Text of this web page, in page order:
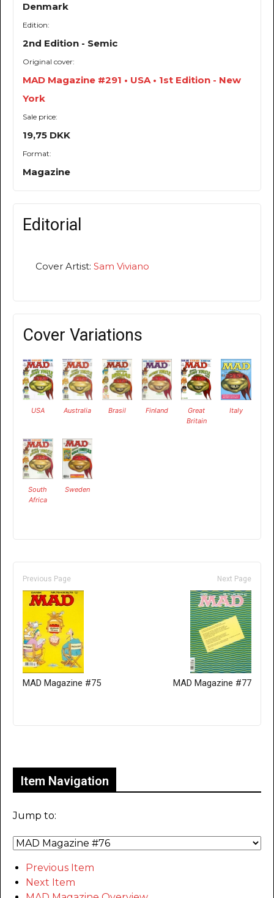
Denmark
Edition:
2nd Edition - Semic
Original cover:
MAD Magazine #291 • USA • 1st Edition - New
York
Sale price:
19,75 DKK
Format:
Magazine
Editorial
Cover Artist: Sam Viviano
Cover Variations
USA Australia Brasil Finland
Great
Britain
Italy
South
Africa
Sweden
Previous Page
MAD Magazine #75
Next Page
MAD Magazine #77
Item Navigation
Jump to:
Previous Item
Next Item